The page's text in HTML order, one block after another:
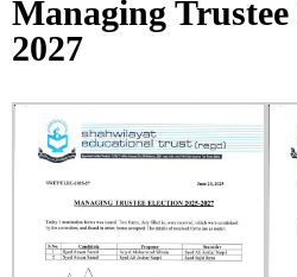
Managing
2027